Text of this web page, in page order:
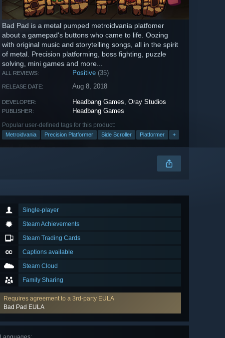
Bad Pad is a metal pumped metroidvania platfomer
about a gamepad's buttons who came to life. Oozing
with original music and storytelling songs, all in the spirit
of metal. Precision platforming, boss fighting, puzzle
solving, mini games and more...
ALL REVIEWS: Positive (35)
RELEASE DATE: Aug 8, 2018
DEVELOPER: Headbang Games,Oray Studios
PUBLISHER: Headbang Games
Popular user-defined tags for this product:
Metroidvania Precision Platformer Side Scroller Platformer +
Single-player
Steam Achievements
Steam Trading Cards
Captions available
Steam Cloud
Family Sharing
Requires agreement to a 3rd-party EULA
Bad Pad EULA